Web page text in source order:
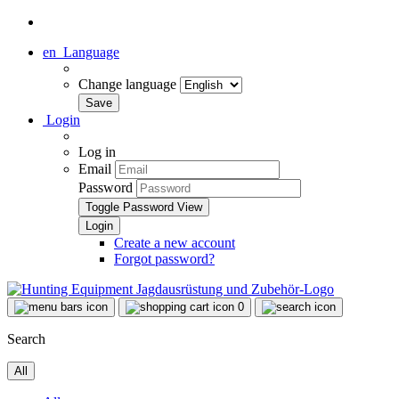
en Language
Change language
Login
Log in
Email
Password
Toggle Password View
Create a new account
Forgot password?
0
Search
All